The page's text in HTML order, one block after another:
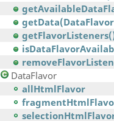
DataFlavor
allHtmlFlavor